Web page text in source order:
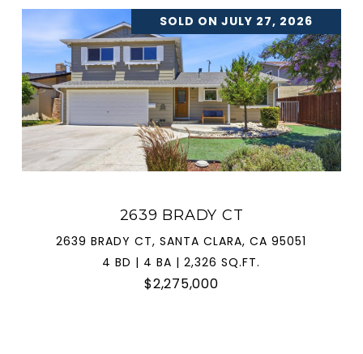
SOLD ON JULY 27, 2026
2639 BRADY CT
2639 BRADY CT, SANTA CLARA, CA 95051
4 BD | 4 BA | 2,326 SQ.FT.
$2,275,000